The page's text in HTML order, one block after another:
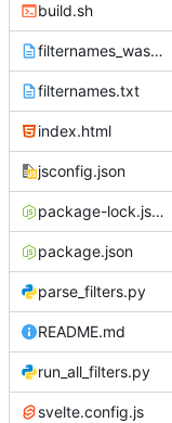
build.sh
filternames_wasm.txt
filternames.txt
index.html
jsconfig.json
package-lock.json
package.json
parse_filters.py
README.md
run_all_filters.py
svelte.config.js